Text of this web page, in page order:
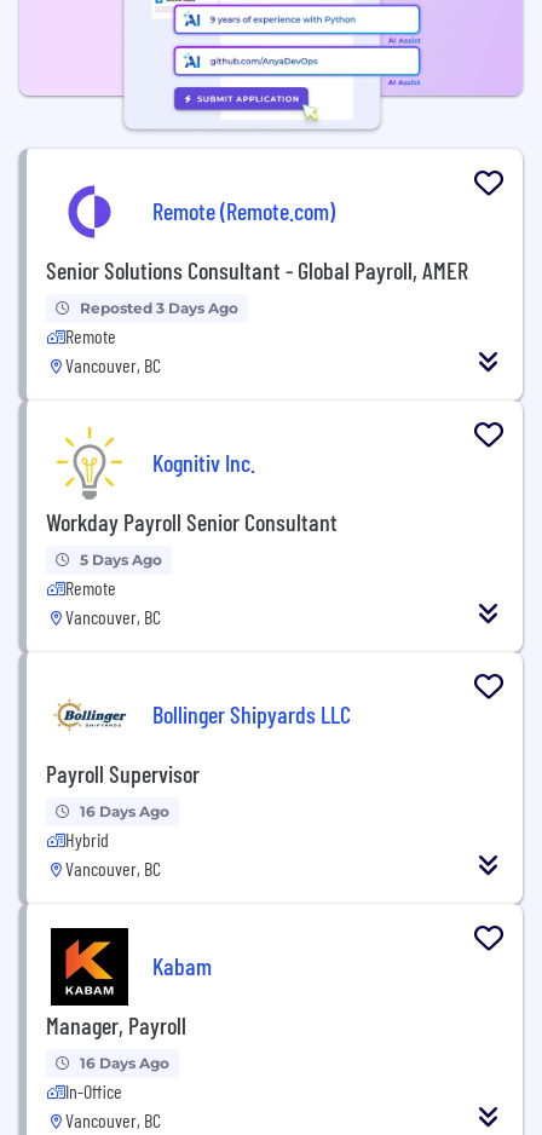
Remote (Remote.com)
Senior Solutions Consultant - Global Payroll, AMER
Reposted 3 Days Ago
Remote
Vancouver, BC
Kognitiv Inc.
Workday Payroll Senior Consultant
5 Days Ago
Remote
Vancouver, BC
Bollinger Shipyards LLC
Payroll Supervisor
16 Days Ago
Hybrid
Vancouver, BC
Kabam
Manager, Payroll
16 Days Ago
In-Office
Vancouver, BC